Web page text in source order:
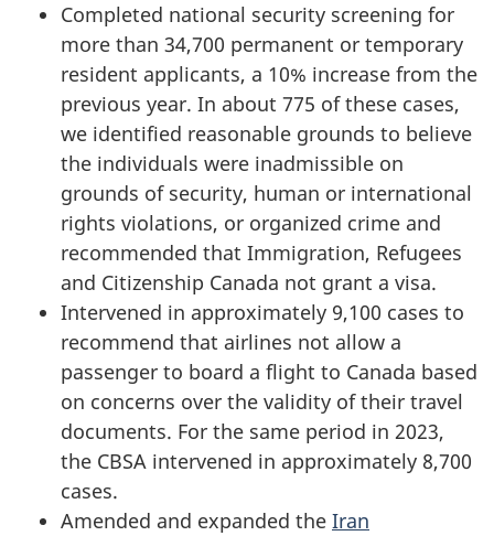
Completed national security screening for
more than 34,700 permanent or temporary
resident applicants, a 10% increase from the
previous year. In about 775 of these cases,
we identified reasonable grounds to believe
the individuals were inadmissible on
grounds of security, human or international
rights violations, or organized crime and
recommended that Immigration, Refugees
and Citizenship Canada not grant a visa.
Intervened in approximately 9,100 cases to
recommend that airlines not allow a
passenger to board a flight to Canada based
on concerns over the validity of their travel
documents. For the same period in 2023,
the CBSA intervened in approximately 8,700
cases.
Amended and expanded the Iran